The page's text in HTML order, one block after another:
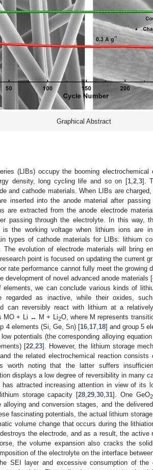
Graphical Abstract
(LIBs) occupy the booming
density, long cycling life and so on [1, 2, 3].
and cathode materials. When LIBs are
inserted into the anode material after
are extracted from the anode electrode
passing through the electrolyte. In this way,
is the working voltage when lithium ions are
types of cathode materials for LIBs: lithium
The evolution of electrode materials will bring
point is focused on updating the current
rate performance cannot fully meet the growing
development of novel advanced anode materials [
elements, we can conclude various kinds of
regarded as inactive, while their oxides,
can reversibly react with lithium at a
MO + Li ↔ M + Li2O, where M represents
4 elements (Si, Ge, Sn) [16 17 18] and group 5
potentials (the corresponding alloying
[22, 23]. However, the lithium storage
the related electrochemical reaction consists
worth noting that the latter suffers
displays a low degree of reversibility in many
has attracted increasing attention in view of its
storage capacity [28 ,29 ,30 ,31]. One GeO2
alloying and conversion stages, and the
fascinating potentials, the actual lithium
volume change that occurs during the
the electrode, and as a result, the active
the volume expansion also cracks the
of the electrolyte on the interface
SEI layer and excessive consumption of the